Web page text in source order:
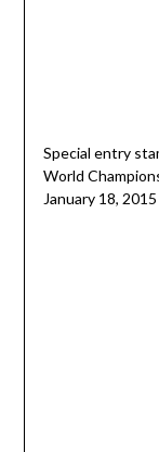
Special entry
World
January 18, 2015